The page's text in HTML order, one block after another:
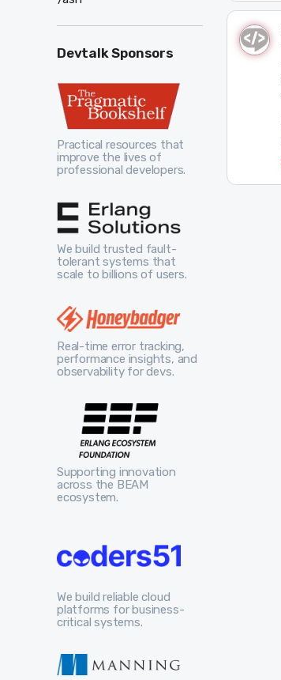
Devtalk Sponsors
Practical resources that
improve the lives of
professional developers.
We build trusted fault-
tolerant systems that
scale to billions of users.
Real-time error tracking,
performance insights, and
observability for devs.
Supporting innovation
across the BEAM
ecosystem.
We build reliable cloud
platforms for business-
critical systems.